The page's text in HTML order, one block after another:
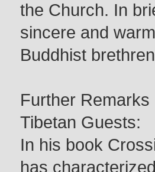
the Church. In
sincere and
Buddhist
Further
Tibetan Guests:
In his book
has